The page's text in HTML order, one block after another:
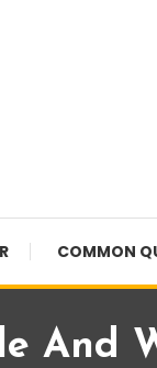
COMMON
And